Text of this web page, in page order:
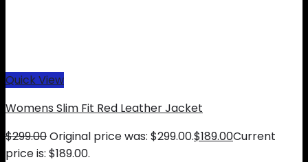
Quick View
Womens Slim Fit Red Leather Jacket
$299.00Original price was: $299.00.$189.00Current
price is: $189.00.